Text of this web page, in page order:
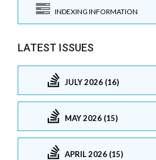
INDEXING INFORMATION
LATEST ISSUES
JULY 2026 (16)
MAY 2026 (15)
APRIL 2026 (15)